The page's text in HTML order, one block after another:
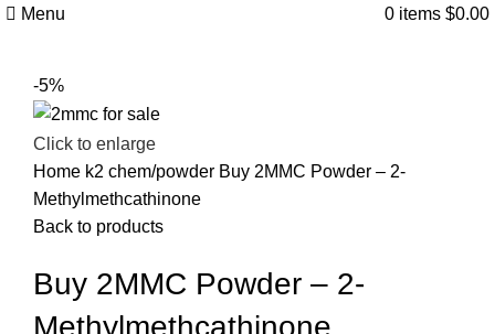
Menu 0 items $0.00
-5%
Click to enlarge
Home k2 chem/powder Buy 2MMC Powder – 2-
Methylmethcathinone
Back to products
Buy 2MMC Powder – 2-
Methylmethcathinone